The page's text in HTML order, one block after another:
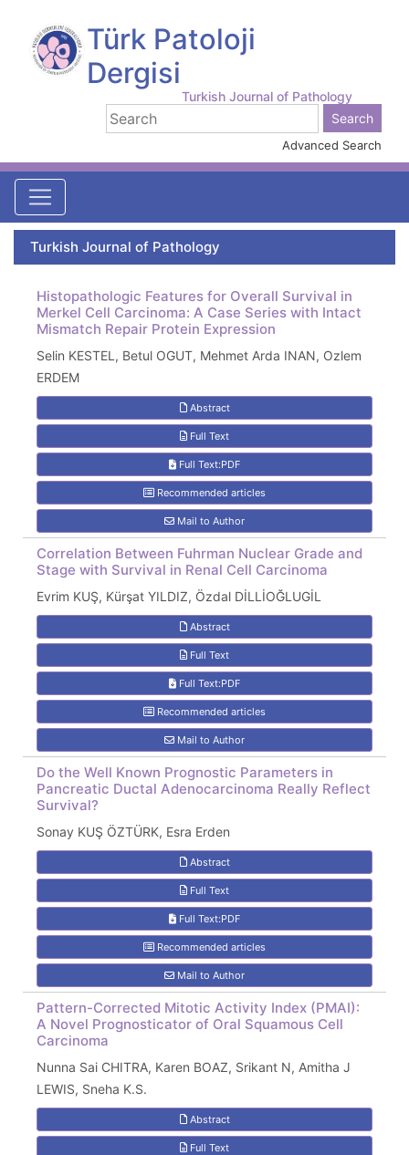
Türk Patoloji
Dergisi
Turkish Journal of Pathology
Advanced Search
Turkish Journal of Pathology
Histopathologic Features for Overall Survival in
Merkel Cell Carcinoma: A Case Series with Intact
Mismatch Repair Protein Expression
Selin KESTEL, Betul OGUT, Mehmet Arda INAN, Ozlem
ERDEM
Abstract
Full Text
Full Text:PDF
Recommended articles
Mail to Author
Correlation Between Fuhrman Nuclear Grade and
Stage with Survival in Renal Cell Carcinoma
Evrim KUŞ, Kürşat YILDIZ, Özdal DİLLİOĞLUGİL
Abstract
Full Text
Full Text:PDF
Recommended articles
Mail to Author
Do the Well Known Prognostic Parameters in
Pancreatic Ductal Adenocarcinoma Really Reflect
Survival?
Sonay KUŞ ÖZTÜRK, Esra Erden
Abstract
Full Text
Full Text:PDF
Recommended articles
Mail to Author
Pattern-Corrected Mitotic Activity Index (PMAI):
A Novel Prognosticator of Oral Squamous Cell
Carcinoma
Nunna Sai CHITRA, Karen BOAZ, Srikant N, Amitha J
LEWIS, Sneha K.S.
Abstract
Full Text